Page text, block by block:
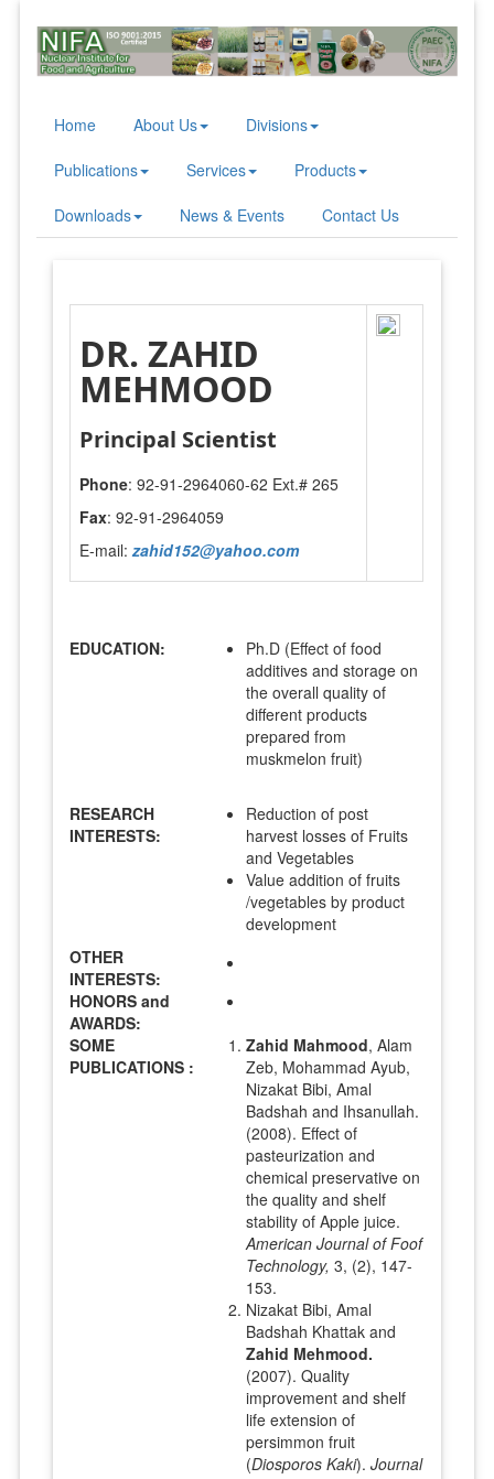
Home About Us Divisions
Publications Services Products
Downloads News & Events Contact Us
DR. ZAHID
MEHMOOD
Principal Scientist
Phone: 92-91-2964060-62 Ext.# 265
Fax: 92-91-2964059
E-mail:zahid152@yahoo.com
EDUCATION:
Ph.D (Effect of food
additives and storage on
the overall quality of
different products
prepared from
muskmelon fruit)
RESEARCH
INTERESTS:
Reduction of post
harvest losses of Fruits
and Vegetables
Value addition of fruits
/vegetables by product
development
OTHER
INTERESTS:
HONORS and
AWARDS:
SOME
PUBLICATIONS :
Zahid Mahmood, Alam
Zeb, Mohammad Ayub,
Nizakat Bibi, Amal
Badshah and Ihsanullah.
(2008). Effect of
pasteurization and
chemical preservative on
the quality and shelf
stability of Apple juice.
American Journal of Foof
Technology, 3, (2), 147-
153.
Nizakat Bibi, Amal
Badshah Khattak and
Zahid Mehmood.
(2007). Quality
improvement and shelf
life extension of
persimmon fruit
(Diosporos Kaki).Journal